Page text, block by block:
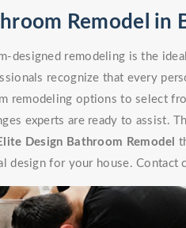
Remodel in
designed remodeling is the
recognize that every
remodeling options to select
experts are ready to assist.
Design Bathroom Remodel
design for your house. Contact